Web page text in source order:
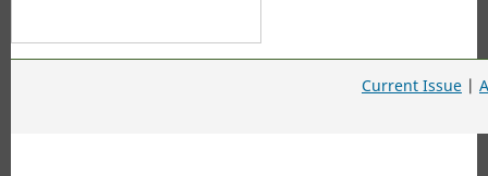
Current Issue|